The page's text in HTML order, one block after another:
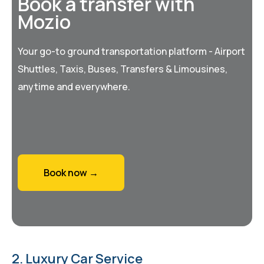
Mozio
Your go-to ground transportation platform - Airport
Shuttles, Taxis, Buses, Transfers & Limousines,
anytime and everywhere.
Book now →
2. Luxury Car Service